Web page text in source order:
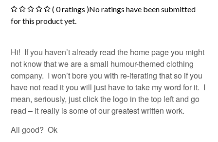
( 0 ratings )No ratings have been submitted
for this product yet.
Hi! If you haven’t already read the home page you might
not know that we are a small humour-themed clothing
company. I won’t bore you with re-iterating that so if you
have not read it you will just have to take my word for it. I
mean, seriously, just click the logo in the top left and go
read – it really is some of our greatest written work.
All good? Ok